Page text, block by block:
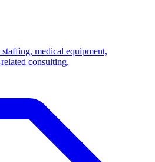
medical equipment,
consulting.